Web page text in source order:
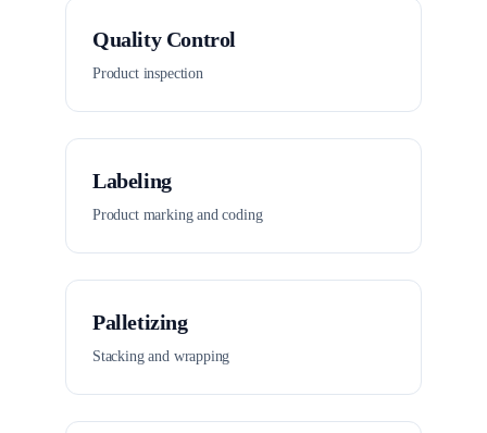
Quality Control
Product inspection
Labeling
Product marking and coding
Palletizing
Stacking and wrapping